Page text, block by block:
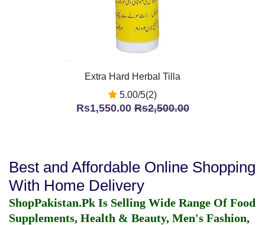
Extra Hard Herbal Tilla
5.00/5(2)
Rs1,550.00Rs2,500.00
Best and Affordable Online Shopping
With Home Delivery
ShopPakistan.Pk Is Selling Wide Range Of Food
Supplements, Health & Beauty, Men's Fashion,